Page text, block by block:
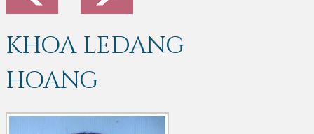
KHOA LEDANG
HOANG